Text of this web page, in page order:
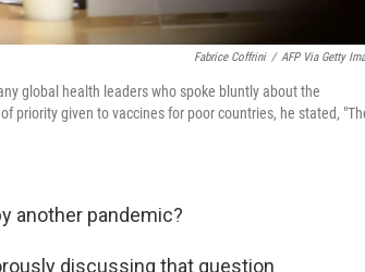
Fabrice Coffrini / AFP Via Getty
global health leaders who spoke bluntly about the
priority given to vaccines for poor countries, he stated,
another pandemic?
discussing that question